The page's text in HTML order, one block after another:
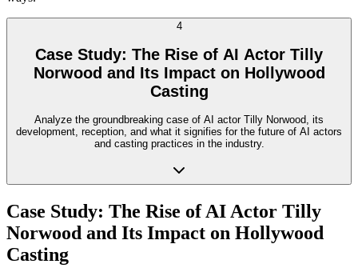
4
Case Study: The Rise of AI Actor Tilly
Norwood and Its Impact on Hollywood
Casting
Analyze the groundbreaking case of AI actor Tilly Norwood, its
development, reception, and what it signifies for the future of AI actors
and casting practices in the industry.
Case Study: The Rise of AI Actor Tilly
Norwood and Its Impact on Hollywood
Casting